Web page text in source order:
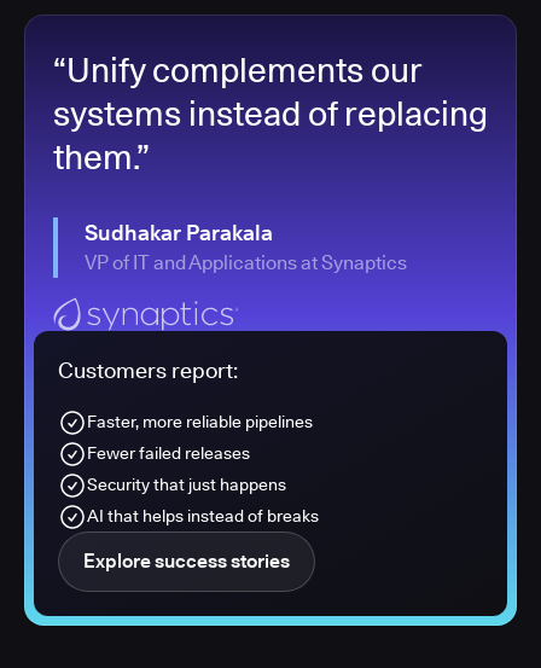
“Unify complements our
systems instead of replacing
them.”
Sudhakar Parakala
VP of IT and Applications at Synaptics
Customers report:
Faster, more reliable pipelines
Fewer failed releases
Security that just happens
AI that helps instead of breaks
Explore success stories